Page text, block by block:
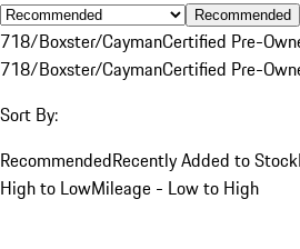
Recommended
718/Boxster/CaymanCertified Pre-
718/Boxster/CaymanCertified Pre-
Sort By:
RecommendedRecently Added to Stock
High to LowMileage - Low to High